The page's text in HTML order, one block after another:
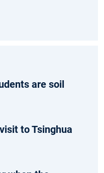
are soil
to Tsinghua